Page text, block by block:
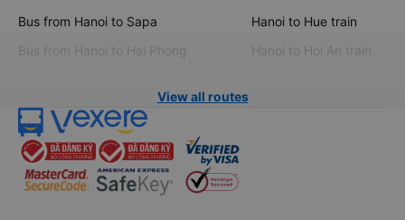
Bus from Hanoi to Sapa
Bus from Hanoi to Hai Phong
Hanoi to Hue train
Hanoi to Hoi An train
View all routes